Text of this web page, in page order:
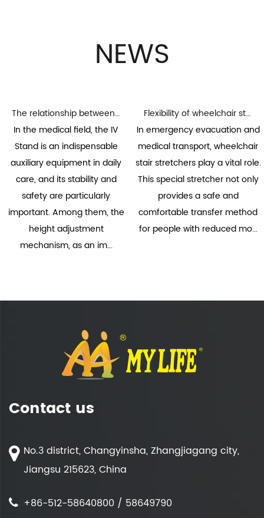
NEWS
The relationship between the height adjustment mechanism and stability of the infusion stand
In the medical field, the IV
Stand is an indispensable
auxiliary equipment in daily
care, and its stability and
safety are particularly
important. Among them, the
height adjustment
mechanism, as an im...
Flexibility of wheelchair stair stretchers: the key to adapting to various stair environments
In emergency evacuation and
medical transport, wheelchair
stair stretchers play a vital role.
This special stretcher not only
provides a safe and
comfortable transfer method
for people with reduced mo...
Contact us
No.3 district, Changyinsha, Zhangjiagang city,
Jiangsu 215623, China
+86-512-58640800 / 58649790